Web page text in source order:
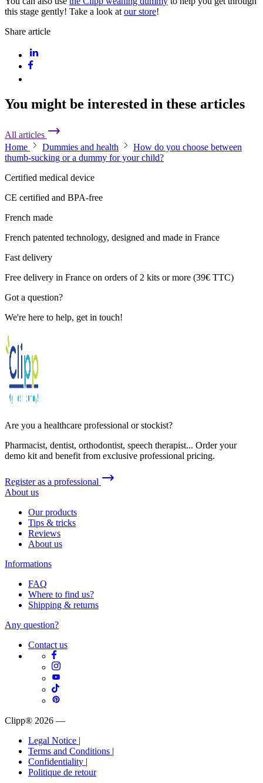
this stage gently! Take a look at our store!
Share article
You might be interested in these articles
All articles
Home
Dummies and health
How do you choose between
thumb-sucking or a dummy for your child?
Certified medical device
CE certified and BPA-free
French made
French patented technology, designed and made in France
Fast delivery
Free delivery in France on orders of 2 kits or more (39€ TTC)
Got a question?
We're here to help, get in touch!
Are you a healthcare professional or stockist?
Pharmacist, dentist, orthodontist, speech therapist... Order your
demo kit and benefit from exclusive professional pricing.
Register as a professional
About us
Our products
Tips & tricks
Reviews
About us
Informations
FAQ
Where to find us?
Shipping & returns
Any question?
Contact us
Clipp® 2026 —
Legal Notice |
Terms and Conditions |
Confidentiality |
Politique de retour